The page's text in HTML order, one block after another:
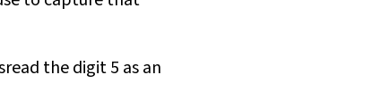
the digit 5 as an